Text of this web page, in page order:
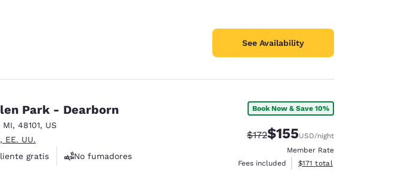
See Availability
Park - Dearborn
MI, 48101, US
UU.
gratis
No fumadores
Book Now & Save 10%
Strikethrough Rate:
$172Discounted rate:
$155USD/night
Member Rate
Fees included
View estimated total details
$171 total